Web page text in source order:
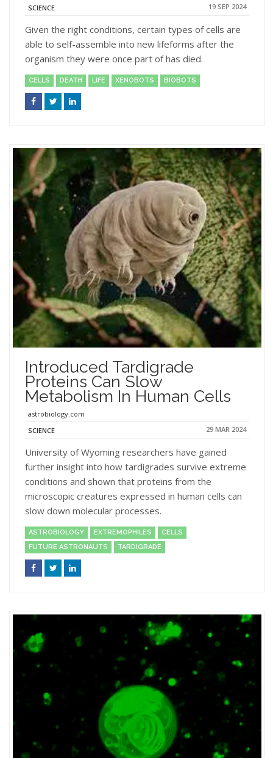
SCIENCE 19 SEP 2024
Given the right conditions, certain types of cells are
able to self-assemble into new lifeforms after the
organism they were once part of has died.
CELLS DEATH LIFE XENOBOTS BIOBOTS
Introduced Tardigrade
Proteins Can Slow
Metabolism In Human Cells
astrobiology.com
SCIENCE
29 MAR 2024
University of Wyoming researchers have gained
further insight into how tardigrades survive extreme
conditions and shown that proteins from the
microscopic creatures expressed in human cells can
slow down molecular processes.
ASTROBIOLOGY EXTREMOPHILES
CELLS
FUTURE ASTRONAUTS
TARDIGRADE